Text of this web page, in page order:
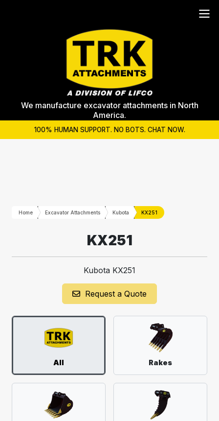
We manufacture excavator attachments in North
America.
100% HUMAN SUPPORT. NO BOTS. CHAT NOW.
Home Excavator Attachments Kubota KX251
KX251
Kubota KX251
Request a Quote
All Rakes